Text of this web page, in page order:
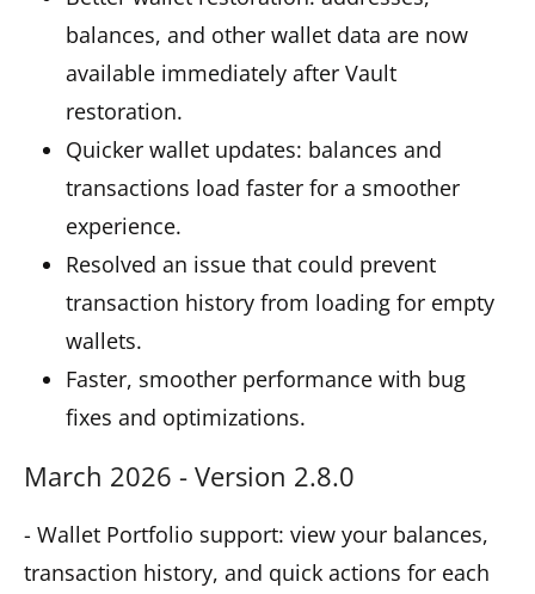
balances, and other wallet data are now
available immediately after Vault
restoration.
Quicker wallet updates: balances and
transactions load faster for a smoother
experience.
Resolved an issue that could prevent
transaction history from loading for empty
wallets.
Faster, smoother performance with bug
fixes and optimizations.
March 2026 - Version 2.8.0
- Wallet Portfolio support: view your balances,
transaction history, and quick actions for each